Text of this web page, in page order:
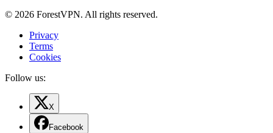
© 2026 ForestVPN. All rights reserved.
Privacy
Terms
Cookies
Follow us:
X
Facebook